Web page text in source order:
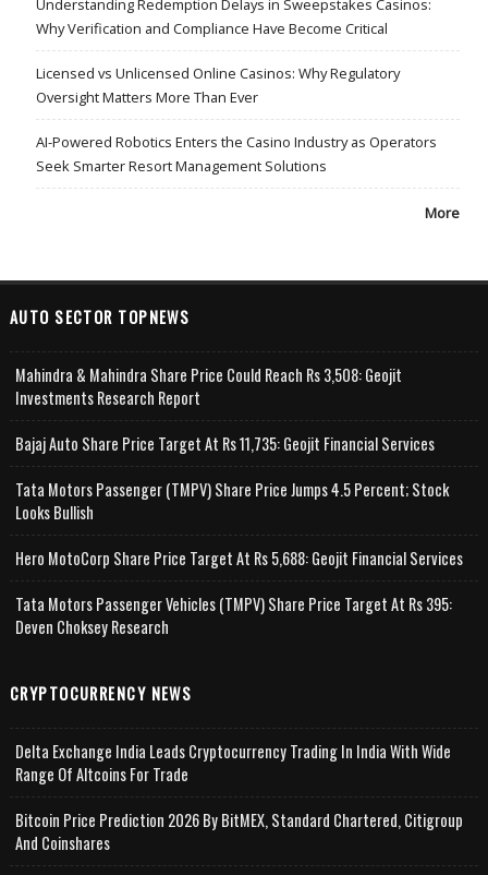
Understanding Redemption Delays in Sweepstakes Casinos:
Why Verification and Compliance Have Become Critical
Licensed vs Unlicensed Online Casinos: Why Regulatory
Oversight Matters More Than Ever
AI-Powered Robotics Enters the Casino Industry as Operators
Seek Smarter Resort Management Solutions
More
AUTO SECTOR TOPNEWS
Mahindra & Mahindra Share Price Could Reach Rs 3,508: Geojit
Investments Research Report
Bajaj Auto Share Price Target At Rs 11,735: Geojit Financial Services
Tata Motors Passenger (TMPV) Share Price Jumps 4.5 Percent; Stock
Looks Bullish
Hero MotoCorp Share Price Target At Rs 5,688: Geojit Financial Services
Tata Motors Passenger Vehicles (TMPV) Share Price Target At Rs 395:
Deven Choksey Research
CRYPTOCURRENCY NEWS
Delta Exchange India Leads Cryptocurrency Trading In India With Wide
Range Of Altcoins For Trade
Bitcoin Price Prediction 2026 By BitMEX, Standard Chartered, Citigroup
And Coinshares